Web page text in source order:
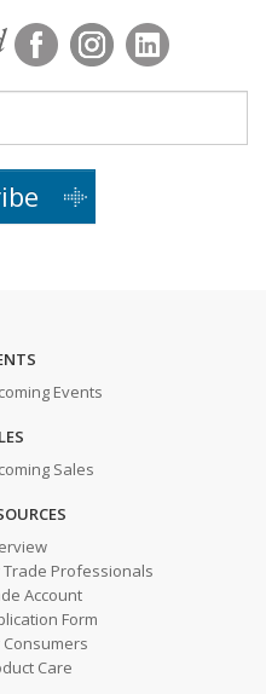
Events
Sales
Trade Professionals
Account
Form
Consumers
Care